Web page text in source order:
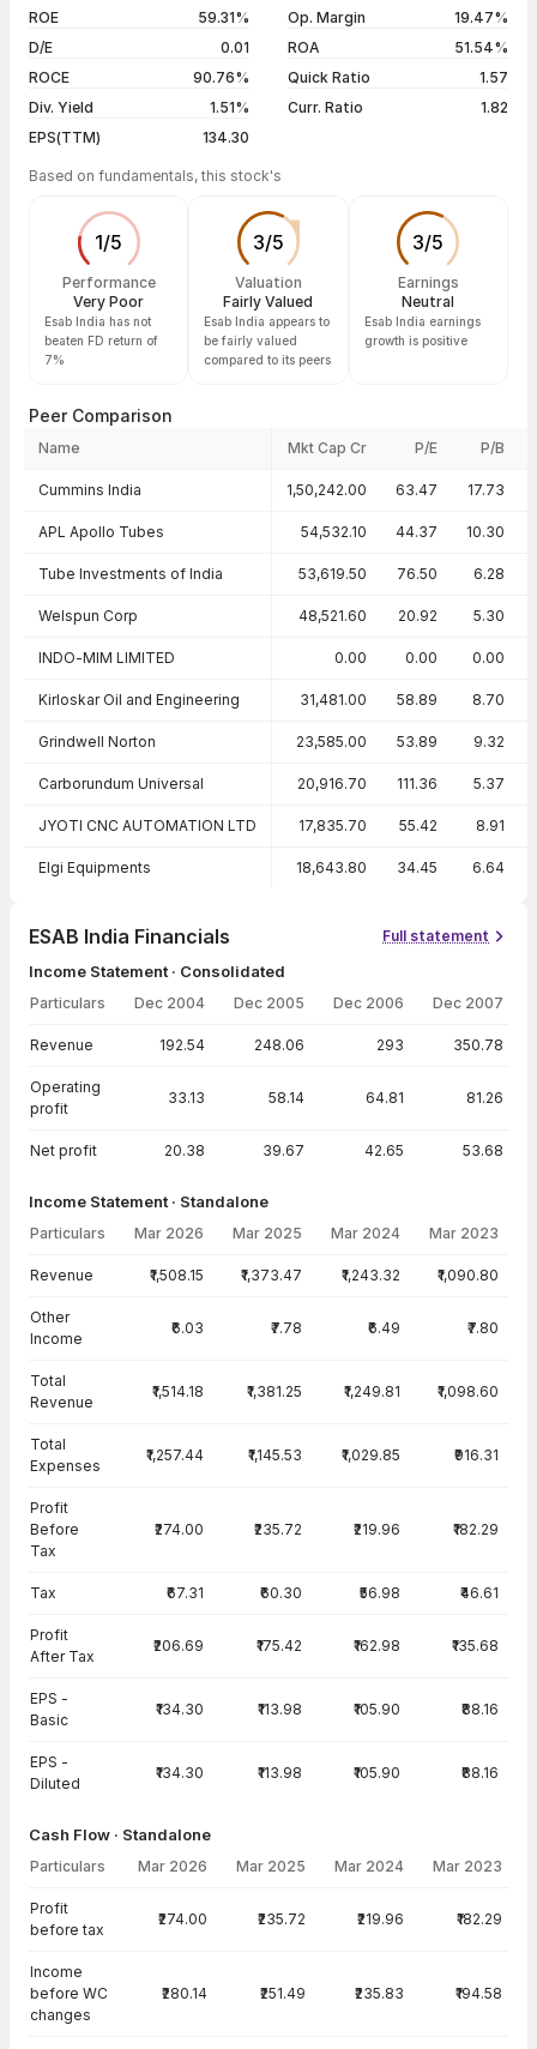
04 Aug 26 ₹5,619.50 / ₹5,637.50 +0.41%
Show more
ROE
59.31%
D/E
0.01
ROCE
90.76%
Div. Yield
1.51%
EPS(TTM)
134.30
Op. Margin
19.47%
ROA
51.54%
Quick Ratio
1.57
Curr. Ratio
1.82
Based on fundamentals, this stock's
1/5
Performance
Very Poor
Esab India has not
beaten FD return of
7%
3/5
Valuation
Fairly Valued
Esab India appears to
be fairly valued
compared to its peers
3/5
Earnings
Neutral
Esab India earnings
growth is positive
Peer Comparison
Name Mkt Cap Cr P/E P/B
Cummins India 1,50,242.00 63.47 17.73
APL Apollo Tubes 54,532.10 44.37 10.30
Tube Investments of India 53,619.50 76.50 6.28
Welspun Corp 48,521.60 20.92 5.30
INDO-MIM LIMITED 0.00 0.00 0.00
Kirloskar Oil and Engineering 31,481.00 58.89 8.70
Grindwell Norton 23,585.00 53.89 9.32
Carborundum Universal 20,916.70 111.36 5.37
JYOTI CNC AUTOMATION LTD 17,835.70 55.42 8.91
Elgi Equipments 18,643.80 34.45 6.64
ESAB India Financials Full statement
Income Statement · Consolidated
Particulars Dec 2004 Dec 2005 Dec 2006 Dec 2007
Revenue 192.54 248.06 293 350.78
Operating
profit
33.13 58.14 64.81 81.26
Net profit 20.38 39.67 42.65 53.68
Income Statement · Standalone
Particulars Mar 2026 Mar 2025 Mar 2024 Mar 2023
Revenue ₹1,508.15 ₹1,373.47 ₹1,243.32 ₹1,090.80
Other
Income
₹6.03 ₹7.78 ₹6.49 ₹7.80
Total
Revenue
₹1,514.18 ₹1,381.25 ₹1,249.81 ₹1,098.60
Total
Expenses
₹1,257.44 ₹1,145.53 ₹1,029.85 ₹916.31
Profit
Before
Tax
₹274.00 ₹235.72 ₹219.96 ₹182.29
Tax ₹67.31 ₹60.30 ₹56.98 ₹46.61
Profit
After Tax
₹206.69 ₹175.42 ₹162.98 ₹135.68
EPS -
Basic
₹134.30 ₹113.98 ₹105.90 ₹88.16
EPS -
Diluted
₹134.30 ₹113.98 ₹105.90 ₹88.16
Cash Flow · Standalone
Particulars Mar 2026 Mar 2025 Mar 2024 Mar 2023
Profit
before tax
₹274.00 ₹235.72 ₹219.96 ₹182.29
Income
before WC
changes
₹280.14 ₹251.49 ₹235.83 ₹194.58